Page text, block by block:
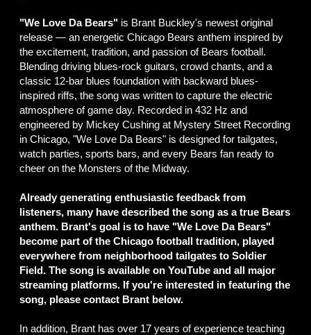
"We Love Da Bears" is Brant Buckley's newest original
release — an energetic Chicago Bears anthem inspired by
the excitement, tradition, and passion of Bears football.
Blending driving blues-rock guitars, crowd chants, and a
classic 12-bar blues foundation with backward blues-
inspired riffs, the song was written to capture the electric
atmosphere of game day. Recorded in 432 Hz and
engineered by Mickey Cushing at Mystery Street Recording
in Chicago, "We Love Da Bears" is designed for tailgates,
watch parties, sports bars, and every Bears fan ready to
cheer on the Monsters of the Midway.
Already generating enthusiastic feedback from
listeners, many have described the song as a true Bears
anthem. Brant's goal is to have "We Love Da Bears"
become part of the Chicago football tradition, played
everywhere from neighborhood tailgates to Soldier
Field. The song is available on YouTube and all major
streaming platforms. If you're interested in featuring the
song, please contact Brant below.
In addition, Brant has over 17 years of experience teaching